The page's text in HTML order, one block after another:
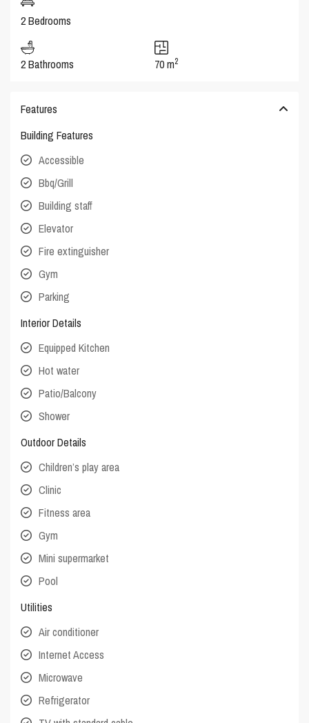
2 Bedrooms
2 Bathrooms 70 m2
Features
Building Features
Accessible
Bbq/Grill
Building staff
Elevator
Fire extinguisher
Gym
Parking
Interior Details
Equipped Kitchen
Hot water
Patio/Balcony
Shower
Outdoor Details
Children’s play area
Clinic
Fitness area
Gym
Mini supermarket
Pool
Utilities
Air conditioner
Internet Access
Microwave
Refrigerator